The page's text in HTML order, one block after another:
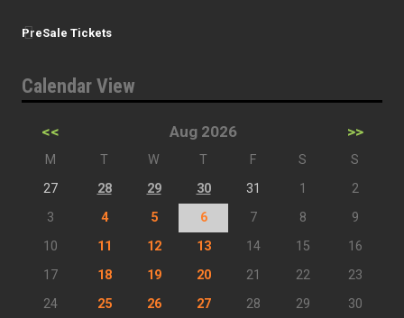
PreSale Tickets
Calendar View
<< Aug 2026 >>
M T W T F S
S
27
28 29 30 31 1
2
3
4 5 6 7 8
9
10
11 12 13 14 15
16
17
18 19 20 21 22
23
24
25 26 27 28 29
30